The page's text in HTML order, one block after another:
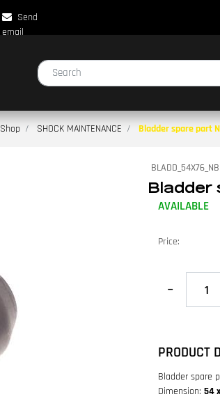
Send
email
Changing a filter automatically updates the
Shop SHOCK MAINTENANCE Bladder spare part
Bladder
AVAILABLE
Price:
PRODUCT
Bladder spare
Dimension: 54